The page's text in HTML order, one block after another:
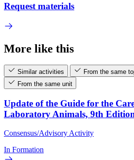
Request materials
More like this
Similar activities
From the same
From the same unit
Update of the Guide for the
Laboratory Animals, 9th
Consensus/Advisory Activity
In Formation